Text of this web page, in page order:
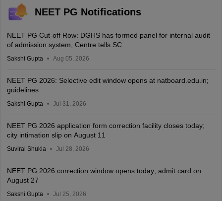
NEET PG Notifications
NEET PG Cut-off Row: DGHS has formed panel for internal audit
of admission system, Centre tells SC
Sakshi Gupta Aug 05, 2026
NEET PG 2026: Selective edit window opens at natboard.edu.in;
guidelines
Sakshi Gupta Jul 31, 2026
NEET PG 2026 application form correction facility closes today;
city intimation slip on August 11
Suviral Shukla Jul 28, 2026
NEET PG 2026 correction window opens today; admit card on
August 27
Sakshi Gupta Jul 25, 2026